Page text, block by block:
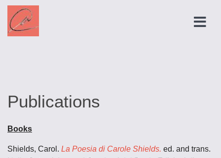
Publications
Books
Shields, Carol. La Poesia di Carole Shields. ed. and trans.